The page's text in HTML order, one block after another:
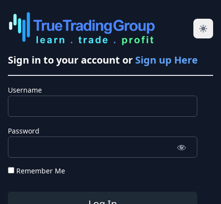
Sign in to your account or Sign up Here
Username
Password
Remember Me